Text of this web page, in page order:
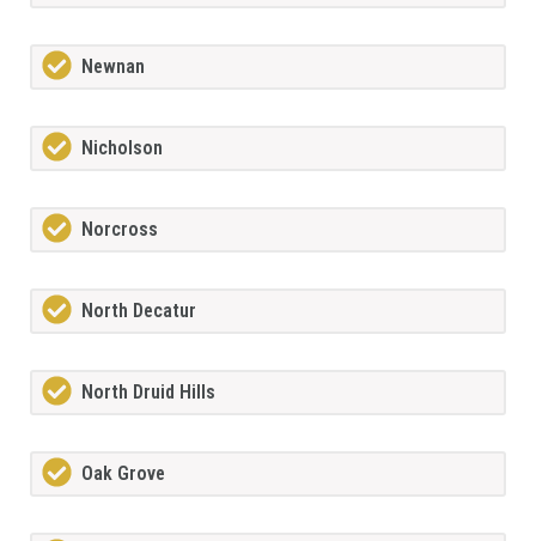
Newnan
Nicholson
Norcross
North Decatur
North Druid Hills
Oak Grove